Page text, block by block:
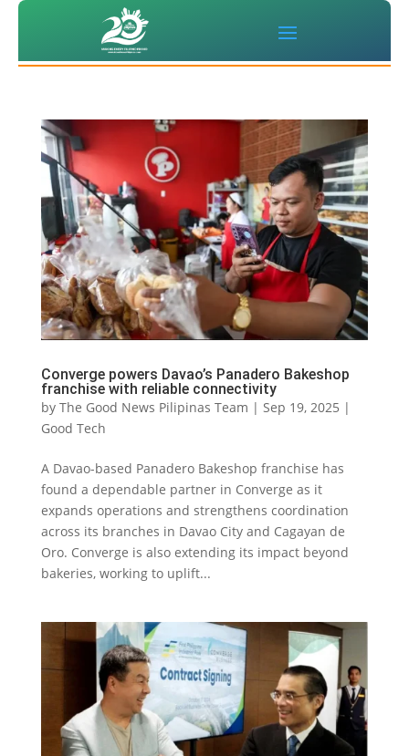
Converge powers Davao’s Panadero Bakeshop
franchise with reliable connectivity
by The Good News Pilipinas Team | Sep 19, 2025 |
Good Tech
A Davao-based Panadero Bakeshop franchise has
found a dependable partner in Converge as it
expands operations and strengthens coordination
across its branches in Davao City and Cagayan de
Oro. Converge is also extending its impact beyond
bakeries, working to uplift...